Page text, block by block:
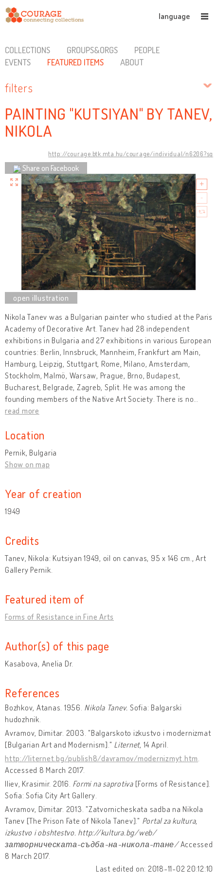
language
COLLECTIONS GROUPS&ORGS
PEOPLE
EVENTS
FEATURED ITEMS ABOUT
filters
PAINTING "KUTSIYAN" BY TANEV,
NIKOLA
http://courage.btk.mta.hu/courage/individual/n6206?sq
Share on Facebook
Nikola Tanev was a Bulgarian painter who studied at the Paris
Academy of Decorative Art. Tanev had 28 independent
exhibitions in Bulgaria and 27 exhibitions in various European
countries: Berlin, Innsbruck, Mannheim, Frankfurt am Main,
Hamburg, Leipzig, Stuttgart, Rome, Milano, Amsterdam,
Stockholm, Malmö, Warsaw, Prague, Brno, Budapest,
Bucharest, Belgrade, Zagreb, Split. He was among the
founding members of the Native Art Society. There is no
read more
Location
Pernik, Bulgaria
Show on map
Year of creation
1949
Credits
Tanev, Nikola: Kutsiyan 1949, oil on canvas, 95 x 146 cm., Art
Gallery Pernik.
Featured item of
Forms of Resistance in Fine Arts
Author(s) of this page
Kasabova, Anelia Dr.
References
Bozhkov, Atanas. 1956. Nikola Tanev. Sofia: Balgarski
hudozhnik.
Avramov, Dimitar. 2003. "Balgarskoto izkustvo i modernizmat
[Bulgarian Art and Modernism]." Liternet, 14 April.
http://liternet.bg/publish8/davramov/modernizmyt.htm
Accessed 8 March 2017.
Iliev, Krasimir. 2016. Formi na saprotiva[Forms of Resistance].
Sofia: Sofia City Art Gallery.
Avramov, Dimitar. 2013. "Zatvornicheskata sadba na Nikola
Tanev [The Prison Fate of Nikola Tanev]." Portal za kultura,
izkustvo i obshtestvo. http://kultura.bg/web/
затворническата-съдба-на-никола-тане/Accessed
8 March 2017.
Last edited on: 2018-11-02 20:12:10